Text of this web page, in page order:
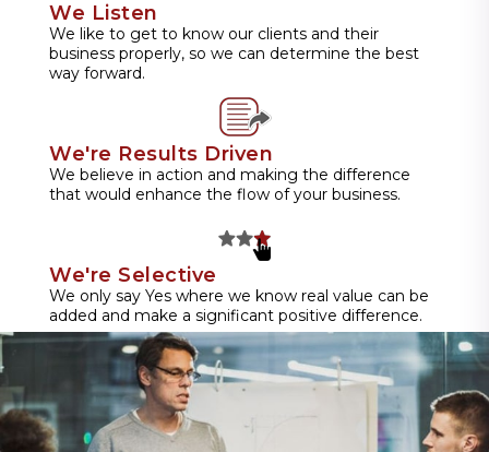
We Listen
We like to get to know our clients and their
business properly, so we can determine the best
way forward.
We're Results Driven
We believe in action and making the difference
that would enhance the flow of your business.
We're Selective
We only say Yes where we know real value can be
added and make a significant positive difference.